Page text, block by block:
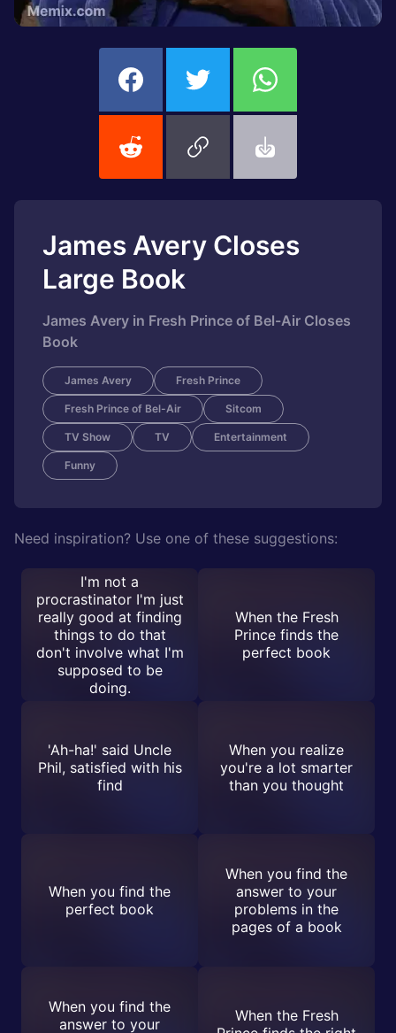
James Avery Closes
Large Book
James Avery in Fresh Prince of Bel-Air Closes
Book
James Avery Fresh Prince
Fresh Prince of Bel-Air Sitcom
TV Show TV Entertainment
Funny
Need inspiration? Use one of these suggestions:
I'm not a
procrastinator I'm just
really good at finding
things to do that
don't involve what I'm
supposed to be
doing.
When the Fresh
Prince finds the
perfect book
'Ah-ha!' said Uncle
Phil, satisfied with his
find
When you realize
you're a lot smarter
than you thought
When you find the
perfect book
When you find the
answer to your
problems in the
pages of a book
When you find the
answer to your
When the Fresh